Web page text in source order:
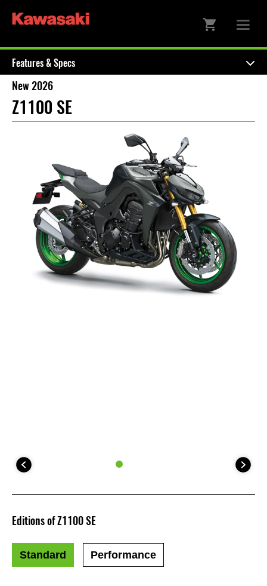
Features & Specs
New 2026
Z1100 SE
Editions of Z1100 SE
Standard Performance